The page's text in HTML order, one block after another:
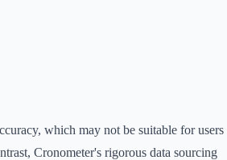
which may not be suitable for users
Cronometer's rigorous data sourcing